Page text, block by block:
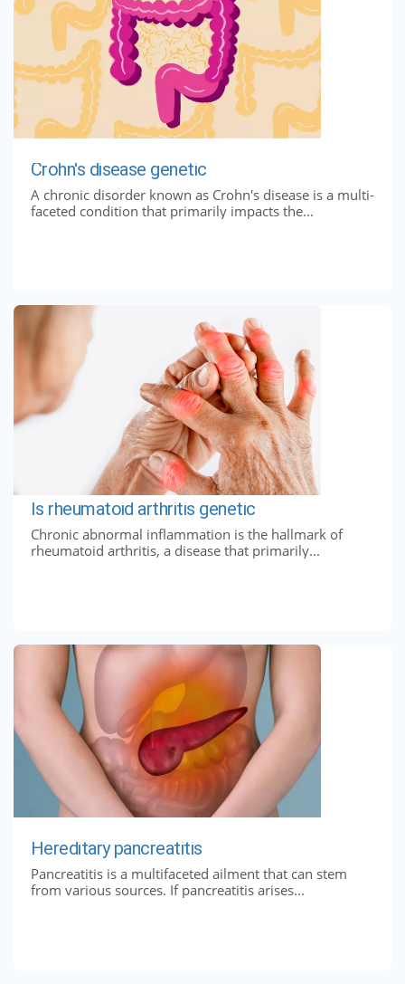
Crohn's disease genetic
A chronic disorder known as Crohn's disease is a multi-
faceted condition that primarily impacts the...
Is rheumatoid arthritis genetic
Chronic abnormal inflammation is the hallmark of
rheumatoid arthritis, a disease that primarily...
Hereditary pancreatitis
Pancreatitis is a multifaceted ailment that can stem
from various sources. If pancreatitis arises...